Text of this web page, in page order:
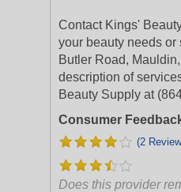
Contact Kings'
your beauty needs or
Butler Road,
description of
Beauty Supply at
Consumer
(2
Does this provider